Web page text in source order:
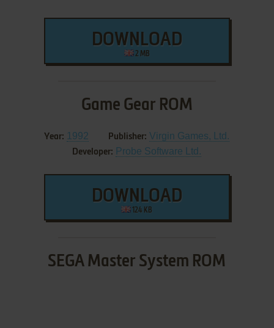
DOWNLOAD
2 MB
Game Gear ROM
Year: 1992 Publisher: Virgin Games, Ltd.
Developer: Probe Software Ltd.
DOWNLOAD
124 KB
SEGA Master System ROM